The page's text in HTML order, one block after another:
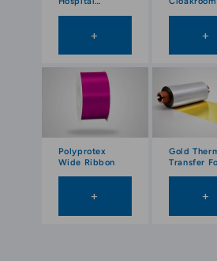
+ +
Polyprotex
Wide Ribbon
+
Gold
Transfer
+